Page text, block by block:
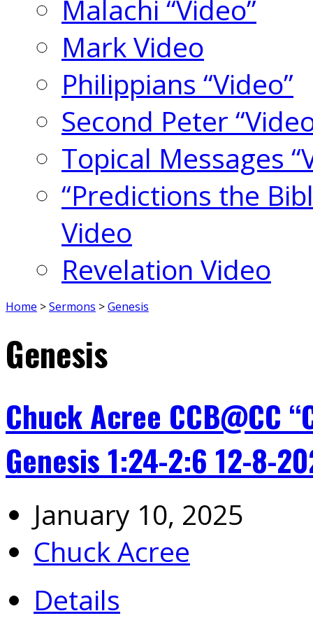
Malachi “Video”
Mark Video
Philippians “Video”
Second Peter
Topical Messages
“Predictions the
Video
Revelation Video
Home >Sermons >Genesis
Genesis
Chuck Acree CCB@CC
Genesis 1:24-2:6 12-8-
January 10, 2025
Chuck Acree
Details